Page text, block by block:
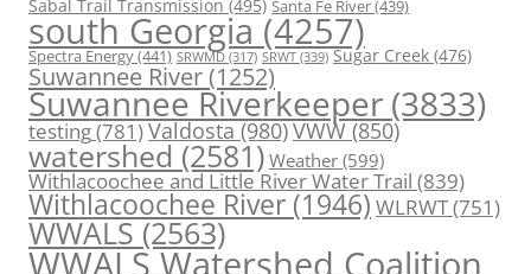
Sabal Trail Transmission(495) Santa Fe River(439)
south Georgia(4257)
Spectra Energy(441) SRWMD (317) SRWT (339) Sugar Creek (476)
Suwannee River(1252)
Suwannee Riverkeeper (3833)
testing(781)Valdosta(980)VWW(850)
watershed (2581) Weather (599)
Withlacoochee and Little River Water Trail (839)
Withlacoochee River(1946)WLRWT(751)
WWALS(2563)
WWALS Watershed Coalition